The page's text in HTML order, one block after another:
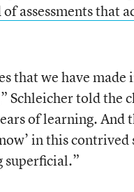
of assessments that
that we have
Schleicher told the
of learning. And
in this
superficial.”